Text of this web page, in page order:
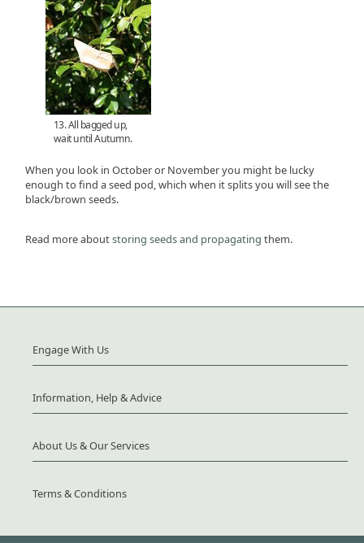
13. All bagged up,
wait until Autumn.
When you look in October or November you might be lucky
enough to find a seed pod, which when it splits you will see the
black/brown seeds.
Read more aboutstoring seeds and propagating them.
Engage With Us
Information, Help & Advice
About Us & Our Services
Terms & Conditions